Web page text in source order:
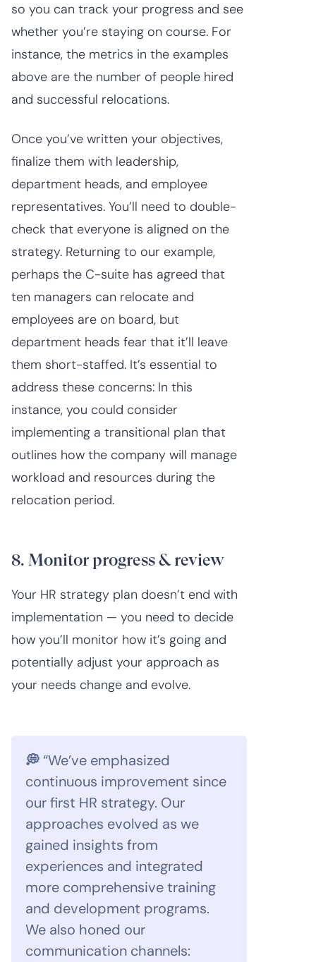
so you can track your progress and see
whether you’re staying on course. For
instance, the metrics in the examples
above are the number of people hired
and successful relocations.
Once you’ve written your objectives,
finalize them with leadership,
department heads, and employee
representatives. You’ll need to double-
check that everyone is aligned on the
strategy. Returning to our example,
perhaps the C-suite has agreed that
ten managers can relocate and
employees are on board, but
department heads fear that it’ll leave
them short-staffed. It’s essential to
address these concerns: In this
instance, you could consider
implementing a transitional plan that
outlines how the company will manage
workload and resources during the
relocation period.
8. Monitor progress & review
Your HR strategy plan doesn’t end with
implementation — you need to decide
how you’ll monitor how it’s going and
potentially adjust your approach as
your needs change and evolve.
💭“We’ve emphasized
continuous improvement since
our first HR strategy. Our
approaches evolved as we
gained insights from
experiences and integrated
more comprehensive training
and development programs.
We also honed our
communication channels: